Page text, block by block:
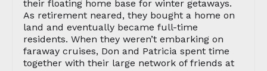
their floating home base for winter getaways.
As retirement neared, they bought a home on
land and eventually became full-time
residents. When they weren’t embarking on
faraway cruises, Don and Patricia spent time
together with their large network of friends at